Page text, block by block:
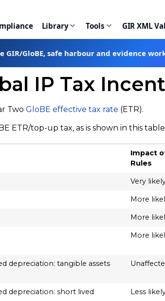
Library Tools GIR XML
GloBE, safe harbour and evidence
IP Tax
Two GloBE effective tax rate (ETR).
ETR/top-up tax, as is shown in this
Impact
Rules
Very
More
More
More
depreciation: tangible assets
depreciation: short lived Less